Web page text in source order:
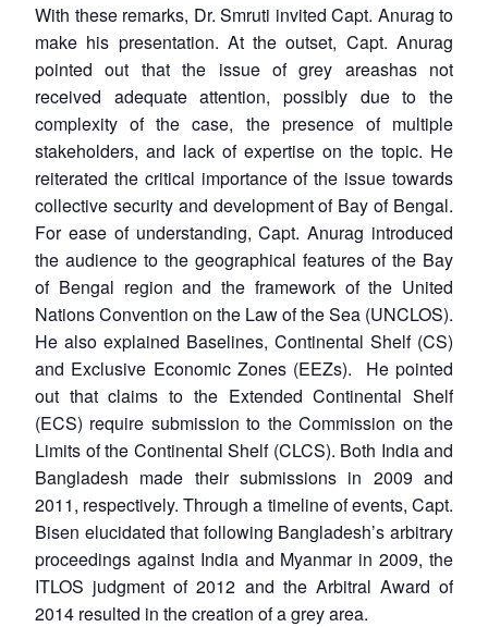
With these remarks, Dr. Smruti invited Capt. Anurag to
make his presentation. At the outset, Capt. Anurag
pointed out that the issue of grey areashas not
received adequate attention, possibly due to the
complexity of the case, the presence of multiple
stakeholders, and lack of expertise on the topic. He
reiterated the critical importance of the issue towards
collective security and development of Bay of Bengal.
For ease of understanding, Capt. Anurag introduced
the audience to the geographical features of the Bay
of Bengal region and the framework of the United
Nations Convention on the Law of the Sea (UNCLOS).
He also explained Baselines, Continental Shelf (CS)
and Exclusive Economic Zones (EEZs). He pointed
out that claims to the Extended Continental Shelf
(ECS) require submission to the Commission on the
Limits of the Continental Shelf (CLCS). Both India and
Bangladesh made their submissions in 2009 and
2011, respectively. Through a timeline of events, Capt.
Bisen elucidated that following Bangladesh’s arbitrary
proceedings against India and Myanmar in 2009, the
ITLOS judgment of 2012 and the Arbitral Award of
2014 resulted in the creation of a grey area.